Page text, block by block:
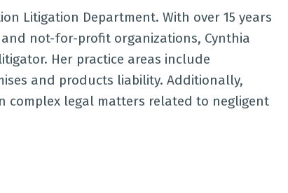
Litigation Department. With over 15 years
not-for-profit organizations, Cynthia
Her practice areas include
and products liability. Additionally,
complex legal matters related to negligent